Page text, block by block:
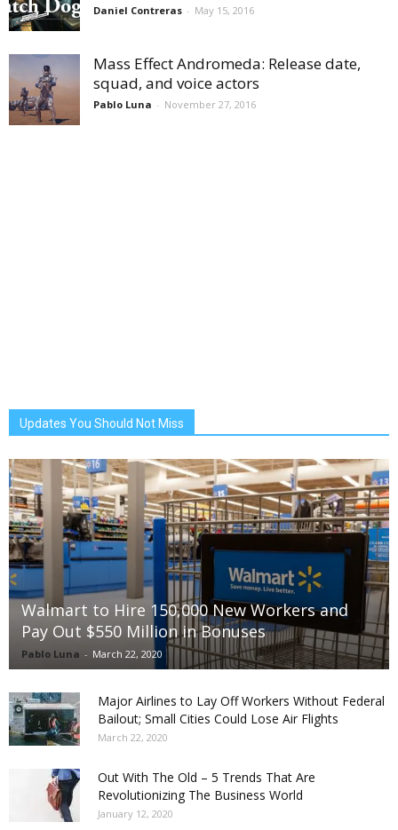
Daniel Contreras - May 15, 2016
Mass Effect Andromeda: Release date,
squad, and voice actors
Pablo Luna - November 27, 2016
Updates You Should Not Miss
Walmart to Hire 150,000 New Workers and
Pay Out $550 Million in Bonuses
Pablo Luna - March 22, 2020
Major Airlines to Lay Off Workers Without Federal
Bailout; Small Cities Could Lose Air Flights
March 22, 2020
Out With The Old – 5 Trends That Are
Revolutionizing The Business World
January 12, 2020